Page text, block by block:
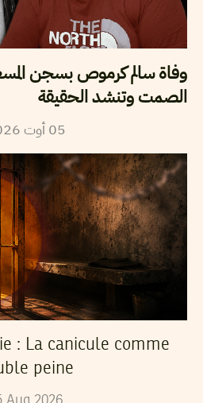
وفاة سالم كرموص بسجن
الصمت وتنشد الحقيقة
05 أوت
: La canicule comme
peine